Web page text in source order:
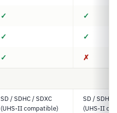
✓ ✓
✓ ✓
✓ ✗
SD / SDHC / SDXC
(UHS-II compatible)
SD / SDHC
(UHS-II